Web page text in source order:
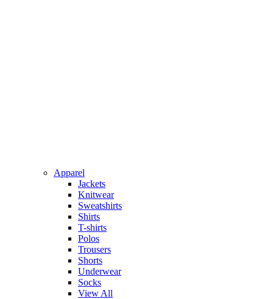
Apparel
Jackets
Knitwear
Sweatshirts
Shirts
T-shirts
Polos
Trousers
Shorts
Underwear
Socks
View All